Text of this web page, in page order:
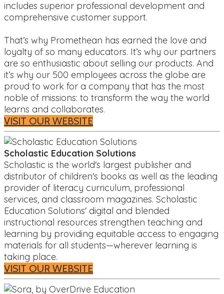
includes superior professional development and
comprehensive customer support.
That’s why Promethean has earned the love and
loyalty of so many educators. It’s why our partners
are so enthusiastic about selling our products. And
it’s why our 500 employees across the globe are
proud to work for a company that has the most
noble of missions: to transform the way the world
learns and collaborates.
VISIT OUR WEBSITE
Scholastic Education Solutions
Scholastic is the world's largest publisher and
distributor of children's books as well as the leading
provider of literacy curriculum, professional
services, and classroom magazines. Scholastic
Education Solutions' digital and blended
instructional resources strengthen teaching and
learning by providing equitable access to engaging
materials for all students—wherever learning is
taking place.
VISIT OUR WEBSITE